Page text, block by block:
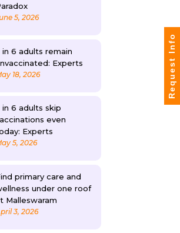
5, 2026
in 6 adults remain
Experts
18, 2026
in 6 adults skip
even
Experts
5, 2026
primary care and
under one roof
Malleswaram
3, 2026
Request Info